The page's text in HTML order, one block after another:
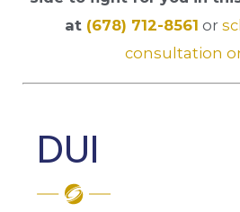
at (678) 712-8561 or
consultation
DUI